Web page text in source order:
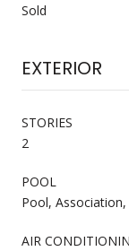
Sold
EXTERIOR
STORIES
2
POOL
Pool,
AIR